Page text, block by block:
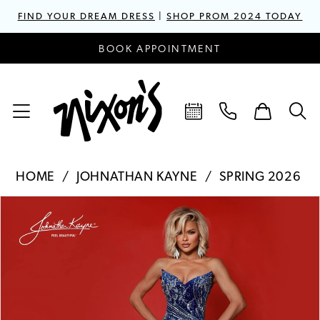
FIND YOUR DREAM DRESS |SHOP PROM 2024 TODAY
BOOK APPOINTMENT
HOME JOHNATHAN KAYNE SPRING 2026
Views
Carousel
end1